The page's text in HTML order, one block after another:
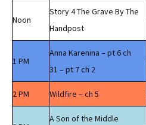
Noon
Story 4 The Grave By The
Handpost
1 PM
Anna Karenina – pt 6 ch
31 – pt 7 ch 2
2 PM Wildfire – ch 5
A Son of the Middle